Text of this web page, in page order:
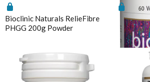
Bioclinic Naturals RelieFibre
PHGG 200g Powder
Bioclinic
Balance